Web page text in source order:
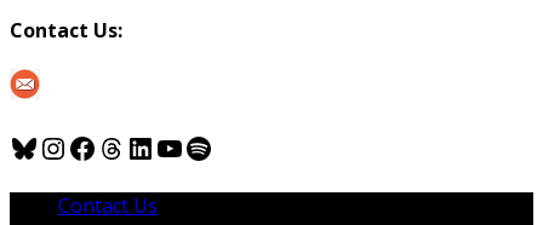
Contact Us:
Bluesky
Instagram
Facebook
Threads
LinkedIn
YouTube
Spotify
Contact Us